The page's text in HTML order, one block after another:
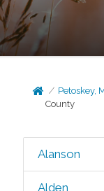
Petoskey,
County
Alanson
Alden